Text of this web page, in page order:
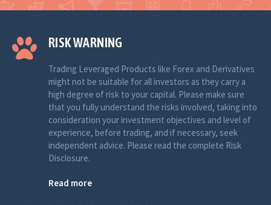
RISK WARNING
Trading Leveraged Products like Forex and Derivatives
might not be suitable for all investors as they carry a
high degree of risk to your capital. Please make sure
that you fully understand the risks involved, taking into
consideration your investment objectives and level of
experience, before trading, and if necessary, seek
independent advice. Please read the complete Risk
Disclosure.
Read more